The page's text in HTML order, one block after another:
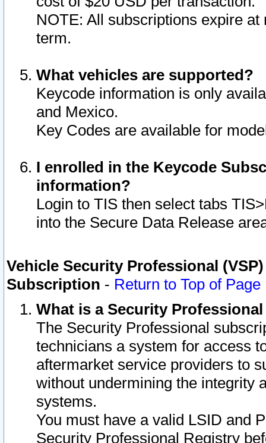
NOTE: All subscriptions expire
term.
What vehicles are supported?
Keycode information is only
and Mexico.
Key Codes are available for
I enrolled in the Keycode
information?
Login to TIS then select tabs
into the Secure Data Release
Vehicle Security Professional
Subscription - Return to Top of Page
What is a Security
The Security Professional
technicians a system for access
aftermarket service providers to
without undermining the integrity
systems.
You must have a valid LSID and
Security Professional Registry